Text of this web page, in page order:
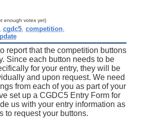
enough votes yet)
cgdc5, competition,
report that the competition buttons
Since each button needs to be
for your entry, they will be
and upon request. We need
from each of you as part of your
set up a CGDC5 Entry Form for
us with your entry information as
to request your buttons.